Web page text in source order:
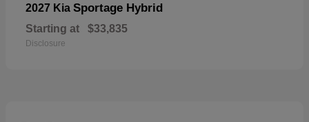
2027 Kia Sportage Hybrid
Starting at $33,835
Disclosure